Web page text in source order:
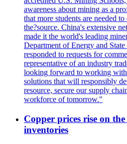
awareness about mining as a
that more students are needed
the?source. China's extensive
made it the world's leading
Department of Energy and
responded to requests for
representative of an industry
looking forward to working
solutions that will responsibly
resource, secure our supply
workforce of tomorrow."
Copper prices rise on
inventories